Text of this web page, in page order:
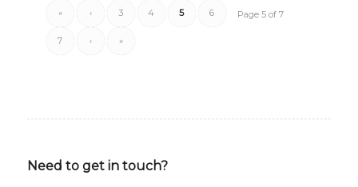
Page 5 of 7
« ‹ 3 4 5 6
7 › »
Need to get in touch?